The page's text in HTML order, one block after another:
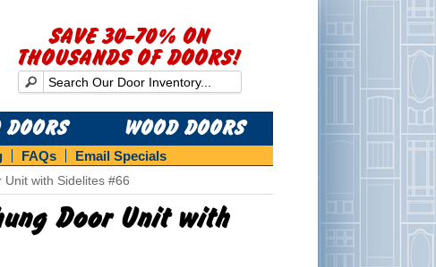
SAVE 30-70% ON
THOUSANDS OF DOORS!
DOORS WOOD DOORS
FAQs Email Specials
with Sidelites #66
Door Unit with